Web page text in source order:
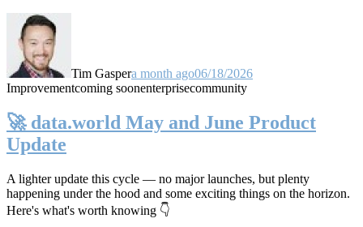
Tim Gaspera month ago06/18/2026
Improvementcoming soonenterprisecommunity
🚀 data.world May and June Product
Update
A lighter update this cycle — no major launches, but plenty
happening under the hood and some exciting things on the horizon.
Here's what's worth knowing 👇